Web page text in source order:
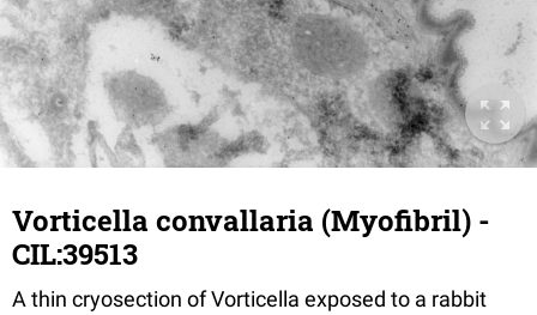
Vorticella convallaria (Myofibril) -
CIL:39513
A thin cryosection of Vorticella exposed to a rabbit